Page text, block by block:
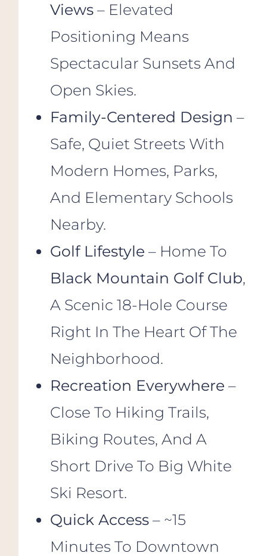
Views– Elevated
Positioning Means
Spectacular Sunsets And
Open Skies.
Family-Centered Design –
Safe, Quiet Streets With
Modern Homes, Parks,
And Elementary Schools
Nearby.
Golf Lifestyle – Home To
Black Mountain Golf Club,
A Scenic 18-Hole Course
Right In The Heart Of The
Neighborhood.
Recreation Everywhere –
Close To Hiking Trails,
Biking Routes, And A
Short Drive To Big White
Ski Resort.
Quick Access– ~15
Minutes To Downtown